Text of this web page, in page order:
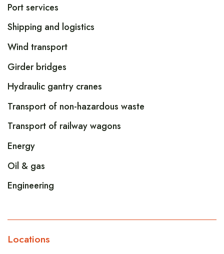
Port services
Shipping and logistics
Wind transport
Girder bridges
Hydraulic gantry cranes
Transport of non-hazardous waste
Transport of railway wagons
Energy
Oil & gas
Engineering
Locations